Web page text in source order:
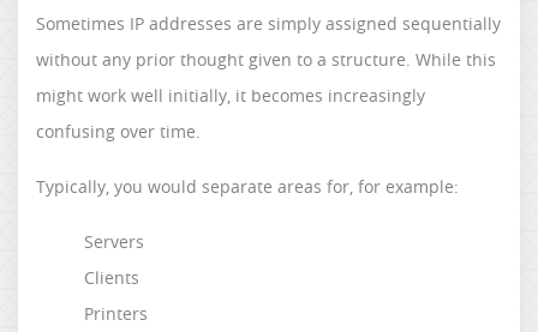
Sometimes IP addresses are simply assigned sequentially
without any prior thought given to a structure. While this
might work well initially, it becomes increasingly
confusing over time.
Typically, you would separate areas for, for example:
Servers
Clients
Printers